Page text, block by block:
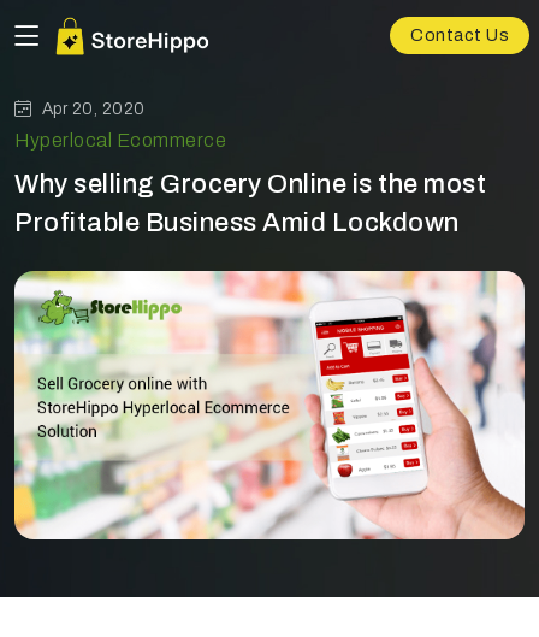
Contact Us
Apr 20, 2020
Hyperlocal Ecommerce
Why selling Grocery Online is the most
Profitable Business Amid Lockdown